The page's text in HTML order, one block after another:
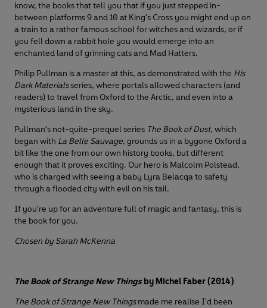
know, the books that tell you that if you just stepped in-
between platforms 9 and 10 at King's Cross you might end up on
a train to a rather famous school for witches and wizards, or if
you fell down a rabbit hole you would emerge into an
enchanted land of grinning cats and Mad Hatters.
Philip Pullman is a master at this, as demonstrated with the His
Dark Materialsseries, where portals allowed characters (and
readers) to travel from Oxford to the Arctic, and even into a
mysterious land in the sky.
Pullman's not-quite-prequel series The Book of Dust, which
began with La Belle Sauvage, grounds us in a bygone Oxford a
bit like the one from our own history books, but different
enough that it proves exciting. Our hero is Malcolm Polstead,
who is charged with seeing a baby Lyra Belacqa to safety
through a flooded city with evil on his tail.
If you're up for an adventure full of magic and fantasy, this is
the book for you.
Chosen by Sarah McKenna
The Book of Strange New Things by Michel Faber (2014)
The Book of Strange New Thingsmade me realise I'd been